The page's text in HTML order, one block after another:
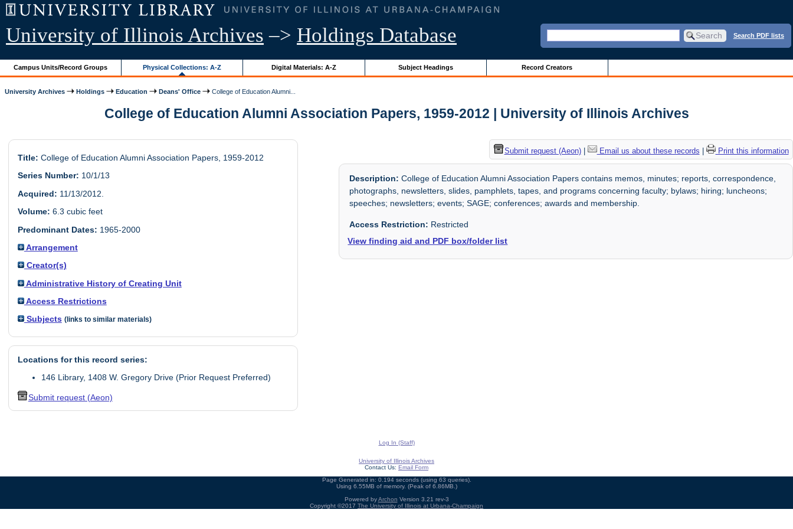
University of Illinois Archives –> Holdings Database Search PDF lists
Campus Units/Record Groups Physical Collections: A-Z Digital Materials: A-Z Subject Headings Record Creators
University Archives Holdings Education Deans' Office College of Education Alumni...
College of Education Alumni Association Papers, 1959-2012 | University of Illinois Archives
Title: College of Education Alumni Association Papers, 1959-2012
Series Number: 10/1/13
Acquired: 11/13/2012.
Volume: 6.3 cubic feet
Predominant Dates: 1965-2000
Arrangement
Creator(s)
Administrative History of Creating Unit
Access Restrictions
Subjects (links to similar materials)
Locations for this record series:
146 Library, 1408 W. Gregory Drive (Prior Request Preferred)
Submit request (Aeon)
Submit request (Aeon)| Email us about these records Print this information
Description: College of Education Alumni Association Papers contains memos, minutes; reports, correspondence,
photographs, newsletters, slides, pamphlets, tapes, and programs concerning faculty; bylaws; hiring; luncheons;
speeches; newsletters; events; SAGE; conferences; awards and membership.
Access Restriction: Restricted
View finding aid and PDF box/folder list
Log In (Staff)
University of Illinois Archives
Contact Us: Email Form
Page Generated in: 0.194 seconds (using 63 queries).
Using 6.55MB of memory. (Peak of 6.86MB.)
Powered byArchon Version 3.21 rev-3
Copyright ©2017 The University of Illinois at Urbana-Champaign